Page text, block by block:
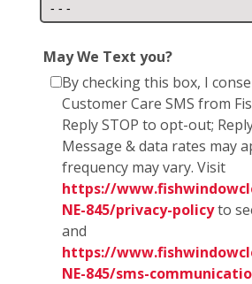
May We Text you?
By checking this box, I
Customer Care SMS from
Reply STOP to opt-out;
Message & data rates may
frequency may vary. Visit
https://
NE-845/privacy-policyto
and
https://
NE-845/sms-